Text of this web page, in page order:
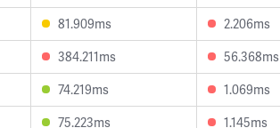
81.909ms 2.206ms
384.211ms 56.368ms
74.219ms 1.069ms
75.223ms 1.145ms